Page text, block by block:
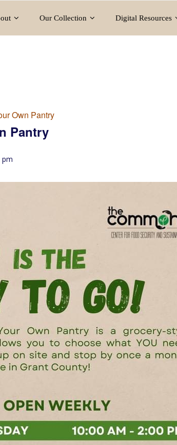
Our Collection Digital Resources
Own Pantry
Pantry
pm